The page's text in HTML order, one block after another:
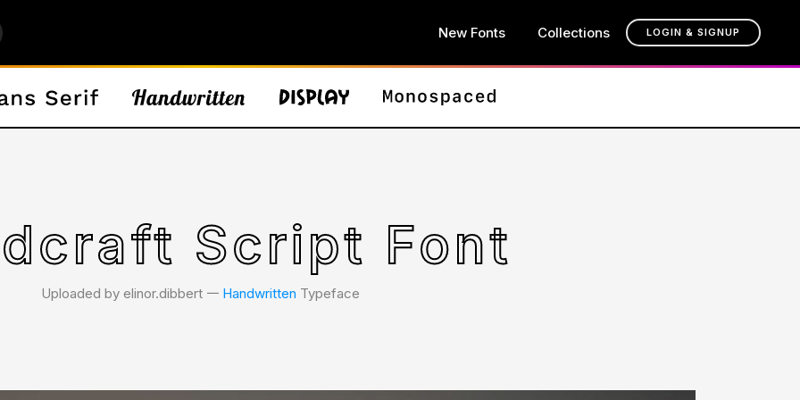
New Fonts Collections LOGIN & SIGNUP
Script Font
Uploaded by elinor.dibbert 𑁋 Handwritten Typeface